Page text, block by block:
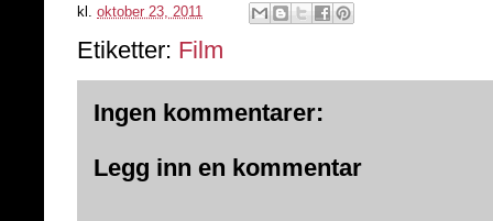
kl. oktober 23, 2011
Etiketter: Film
Ingen kommentarer:
Legg inn en kommentar